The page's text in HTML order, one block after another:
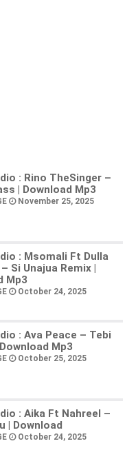
: Rino TheSinger –
| Download Mp3
November 25, 2025
: Msomali Ft Dulla
Si Unajua Remix |
Mp3
October 24, 2025
: Ava Peace – Tebi
Mp3
October 25, 2025
: Aika Ft Nahreel –
| Download
October 24, 2025